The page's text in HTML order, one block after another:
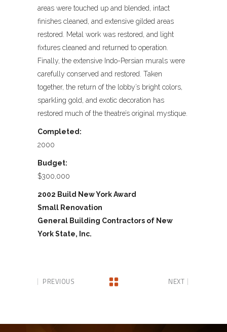
areas were touched up and blended, intact
finishes cleaned, and extensive gilded areas
restored. Metal work was restored, and light
fixtures cleaned and returned to operation.
Finally, the extensive Indo-Persian murals were
carefully conserved and restored. Taken
together, the return of the lobby’s bright colors,
sparkling gold, and exotic decoration has
restored much of the theatre’s original mystique.
Completed:
2000
Budget:
$300,000
2002 Build New York Award
Small Renovation
General Building Contractors of New
York State, Inc.
PREVIOUS NEXT